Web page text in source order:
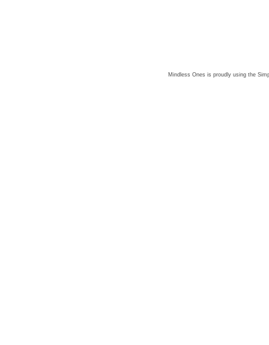
Mindless Ones is proudly using the